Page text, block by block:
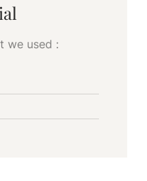
we used :